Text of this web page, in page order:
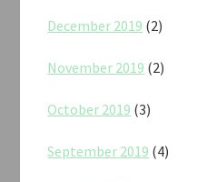
December 2019 (2)
November 2019 (2)
October 2019 (3)
September 2019 (4)